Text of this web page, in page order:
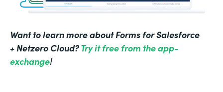
Want to learn more about Forms for Salesforce
+ Netzero Cloud?Try it free from the app-
exchange!